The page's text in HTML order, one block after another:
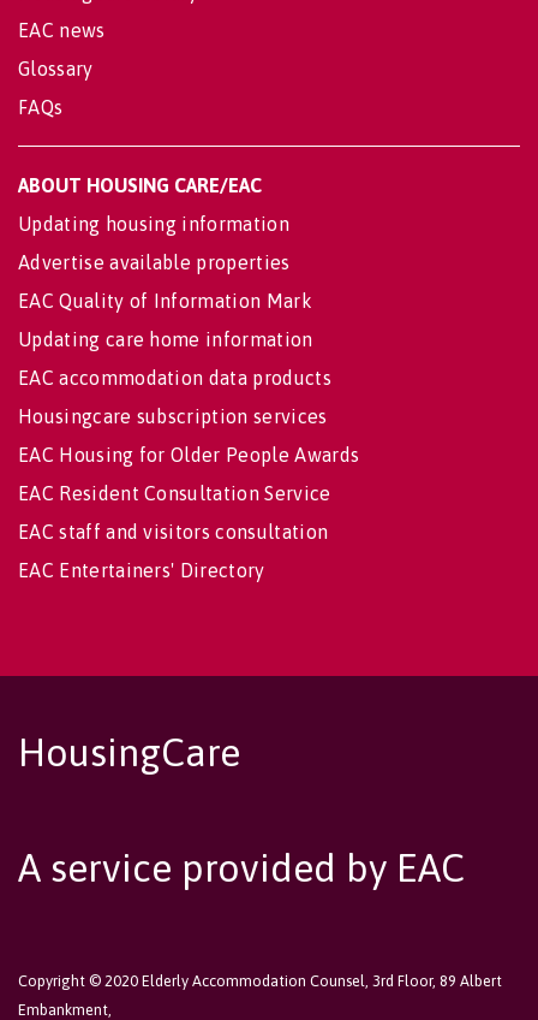
EAC news
Glossary
FAQs
ABOUT HOUSING CARE/EAC
Updating housing information
Advertise available properties
EAC Quality of Information Mark
Updating care home information
EAC accommodation data products
Housingcare subscription services
EAC Housing for Older People Awards
EAC Resident Consultation Service
EAC staff and visitors consultation
EAC Entertainers' Directory
HousingCare
A service provided by EAC
Copyright © 2020 Elderly Accommodation Counsel, 3rd Floor, 89 Albert
Embankment,